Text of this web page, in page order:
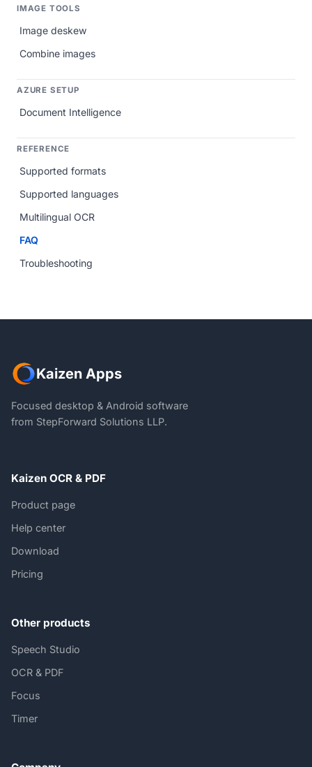
IMAGE TOOLS
Image deskew
Combine images
AZURE SETUP
Document Intelligence
REFERENCE
Supported formats
Supported languages
Multilingual OCR
FAQ
Troubleshooting
Kaizen Apps
Focused desktop & Android software
from StepForward Solutions LLP.
Kaizen OCR & PDF
Product page
Help center
Download
Pricing
Other products
Speech Studio
OCR & PDF
Focus
Timer